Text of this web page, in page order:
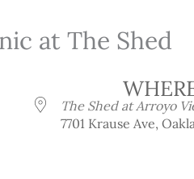
at The Shed
The Shed at Arroyo
7701 Krause Ave,